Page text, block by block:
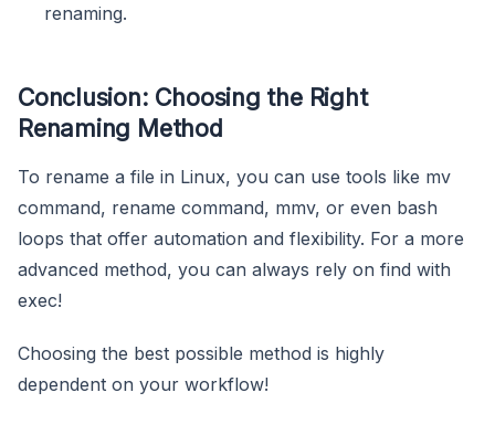
renaming.
Conclusion: Choosing the Right
Renaming Method
To rename a file in Linux, you can use tools like mv
command, rename command, mmv, or even bash
loops that offer automation and flexibility. For a more
advanced method, you can always rely on find with
exec!
Choosing the best possible method is highly
dependent on your workflow!